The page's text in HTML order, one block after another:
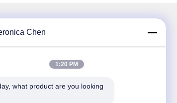
for discounts and more.
Chen
1:20 PM
what product are you looking